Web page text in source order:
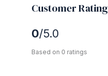
Customer Rating
0/5.0
Based on 0 ratings